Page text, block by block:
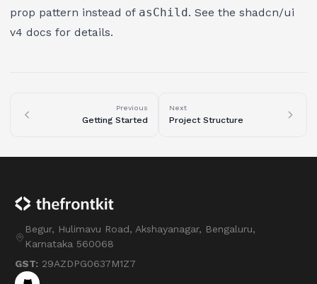
prop pattern instead of asChild. See the shadcn/ui
v4 docs for details.
Previous
Getting Started
Next
Project Structure
Begur, Hulimavu Road, Akshayanagar, Bengaluru,
Karnataka 560068
GST: 29AZDPG0637M1Z7